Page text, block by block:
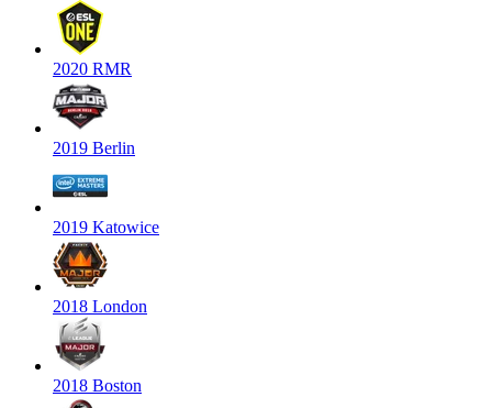
2020 RMR
2019 Berlin
2019 Katowice
2018 London
2018 Boston